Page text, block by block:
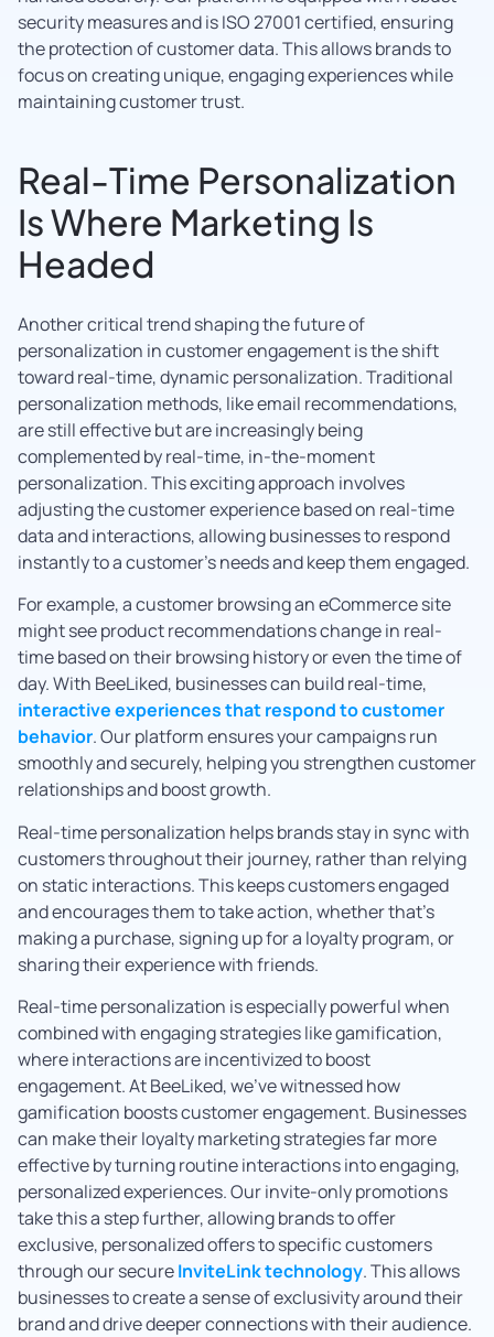
security measures and is ISO 27001 certified, ensuring
the protection of customer data. This allows brands to
focus on creating unique, engaging experiences while
maintaining customer trust.
Real-Time Personalization
Is Where Marketing Is
Headed
Another critical trend shaping the future of
personalization in customer engagement is the shift
toward real-time, dynamic personalization. Traditional
personalization methods, like email recommendations,
are still effective but are increasingly being
complemented by real-time, in-the-moment
personalization. This exciting approach involves
adjusting the customer experience based on real-time
data and interactions, allowing businesses to respond
instantly to a customer’s needs and keep them engaged.
For example, a customer browsing an eCommerce site
might see product recommendations change in real-
time based on their browsing history or even the time of
day. With BeeLiked, businesses can build real-time,
interactive experiences that respond to customer
behavior. Our platform ensures your campaigns run
smoothly and securely, helping you strengthen customer
relationships and boost growth.
Real-time personalization helps brands stay in sync with
customers throughout their journey, rather than relying
on static interactions. This keeps customers engaged
and encourages them to take action, whether that’s
making a purchase, signing up for a loyalty program, or
sharing their experience with friends.
Real-time personalization is especially powerful when
combined with engaging strategies like gamification,
where interactions are incentivized to boost
engagement. At BeeLiked, we’ve witnessed how
gamification boosts customer engagement. Businesses
can make their loyalty marketing strategies far more
effective by turning routine interactions into engaging,
personalized experiences. Our invite-only promotions
take this a step further, allowing brands to offer
exclusive, personalized offers to specific customers
through our secureInviteLink technology. This allows
businesses to create a sense of exclusivity around their
brand and drive deeper connections with their audience.